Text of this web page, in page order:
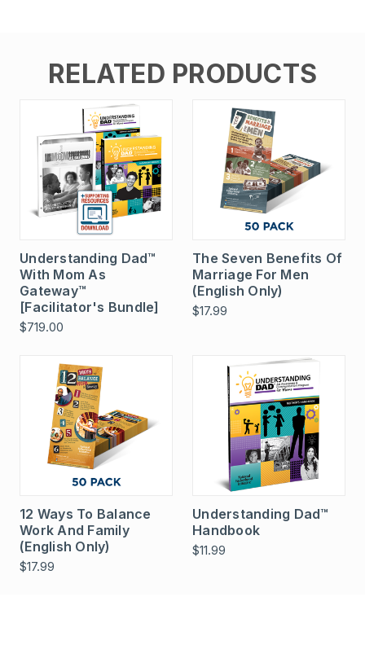
RELATED PRODUCTS
Understanding Dad™
With Mom As
Gateway™
[Facilitator's Bundle]
$719.00
The Seven Benefits Of
Marriage For Men
(English Only)
$17.99
12 Ways To Balance
Work And Family
(English Only)
$17.99
Understanding Dad™
Handbook
$11.99